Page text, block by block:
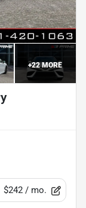
+22MORE
$242 / mo.